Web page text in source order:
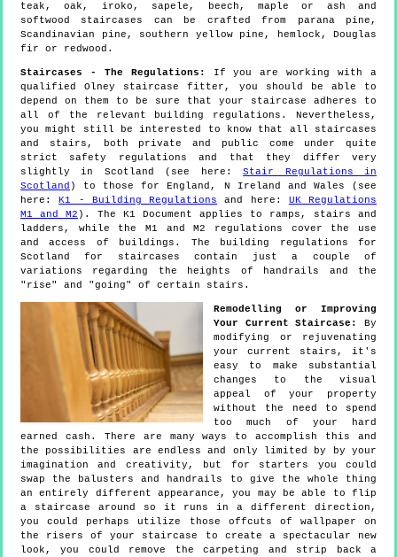
teak, oak, iroko, sapele, beech, maple or ash and
softwood staircases can be crafted from parana pine,
Scandinavian pine, southern yellow pine, hemlock, Douglas
fir or redwood.
Staircases - The Regulations:
If you are working with a
qualified Olney staircase fitter, you should be able to
depend on them to be sure that your staircase adheres to
all of the relevant building regulations. Nevertheless,
you might still be interested to know that all staircases
and stairs, both private and public come under quite
strict safety regulations and that they differ very
slightly in Scotland (see here:Stair Regulations in
Scotland ) to those for England, N Ireland and Wales (see
here:
K1 - Building Regulations and here: UK Regulations
M1 and M2 ). The K1 Document applies to ramps, stairs and
ladders, while the M1 and M2 regulations cover the use
and access of buildings. The building regulations for
Scotland for staircases contain just a couple of
variations regarding the heights of handrails and the
"rise" and "going" of certain stairs.
Remodelling or Improving
Your Current Staircase:
By
modifying or rejuvenating
your current stairs, it's
easy to make substantial
changes to the visual
appeal of your property
without the need to spend
too much of your hard
earned cash. There are many ways to accomplish this and
the possibilities are endless and only limited by by your
imagination and creativity, but for starters you could
swap the balusters and handrails to give the whole thing
an entirely different appearance, you may be able to flip
a staircase around so it runs in a different direction,
you could perhaps utilize those offcuts of wallpaper on
the risers of your staircase to create a spectacular new
look, you could remove the carpeting and strip back a